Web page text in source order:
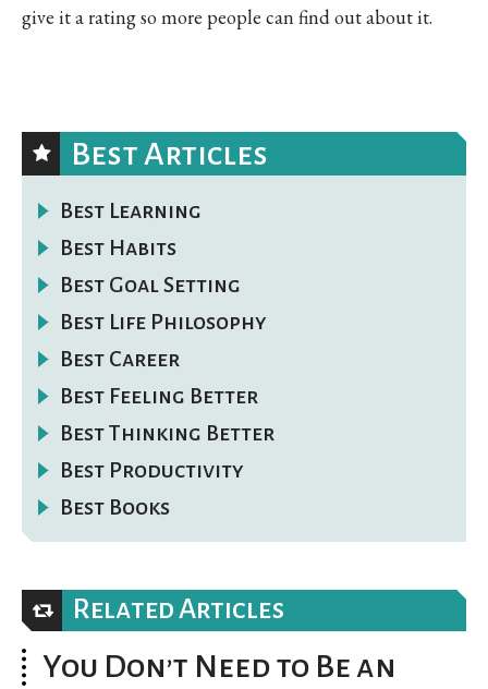
give it a rating so more people can find out about it.
Best Articles
Best Learning
Best Habits
Best Goal Setting
Best Life Philosophy
Best Career
Best Feeling Better
Best Thinking Better
Best Productivity
Best Books
Related Articles
You Don’t Need to Be an